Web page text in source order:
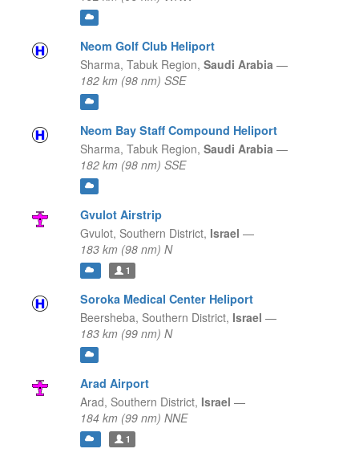
Neom Golf Club Heliport
Sharma, Tabuk Region, Saudi Arabia —
182 km (98 nm) SSE
Neom Bay Staff Compound Heliport
Sharma, Tabuk Region, Saudi Arabia —
182 km (98 nm) SSE
Gvulot Airstrip
Gvulot, Southern District, Israel —
183 km (98 nm) N
1
Soroka Medical Center Heliport
Beersheba, Southern District, Israel —
183 km (99 nm) N
Arad Airport
Arad, Southern District, Israel —
184 km (99 nm) NNE
1